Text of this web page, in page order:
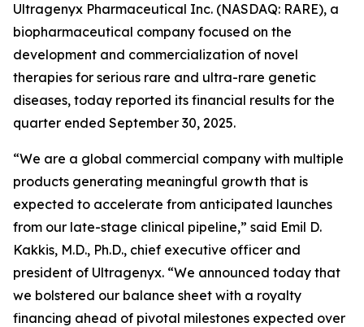
Ultragenyx Pharmaceutical Inc. (NASDAQ: RARE), a
biopharmaceutical company focused on the
development and commercialization of novel
therapies for serious rare and ultra-rare genetic
diseases, today reported its financial results for the
quarter ended September 30, 2025.
“We are a global commercial company with multiple
products generating meaningful growth that is
expected to accelerate from anticipated launches
from our late-stage clinical pipeline,” said Emil D.
Kakkis, M.D., Ph.D., chief executive officer and
president of Ultragenyx. “We announced today that
we bolstered our balance sheet with a royalty
financing ahead of pivotal milestones expected over